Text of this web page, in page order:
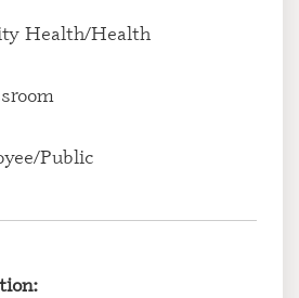
Health/Health
Public